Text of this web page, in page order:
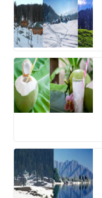
e
b
o
o
k
er